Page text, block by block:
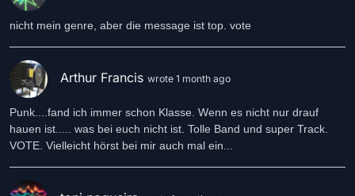
nicht mein genre, aber die message ist top. vote
Arthur Francis wrote 1 month ago
Punk....fand ich immer schon Klasse. Wenn es nicht nur drauf
hauen ist..... was bei euch nicht ist. Tolle Band und super Track.
VOTE. Vielleicht hörst bei mir auch mal ein...